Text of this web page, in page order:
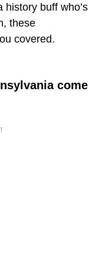
buff who’s
these
covered.
come